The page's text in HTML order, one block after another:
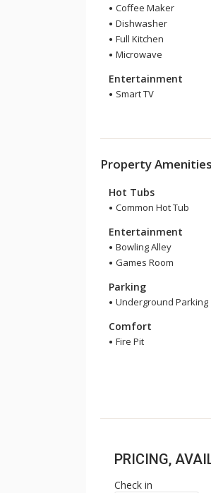
Coffee Maker
Dishwasher
Full Kitchen
Microwave
Entertainment
Smart TV
Property
Hot Tubs
Common Hot Tub
Entertainment
Bowling Alley
Games Room
Parking
Underground Parking
Comfort
Fire Pit
PRICING,
Check in